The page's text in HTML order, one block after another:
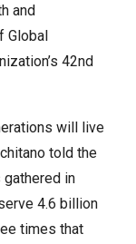
and
Global
42nd
will live
told the
in
4.6 billion
times that